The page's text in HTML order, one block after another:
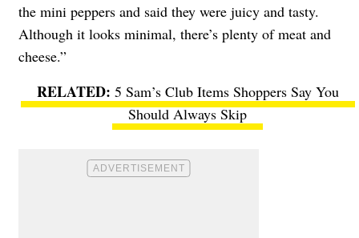
the mini peppers and said they were juicy and tasty.
Although it looks minimal, there’s plenty of meat and
cheese.”
5 Sam’s Club Items Shoppers Say You
Should Always Skip